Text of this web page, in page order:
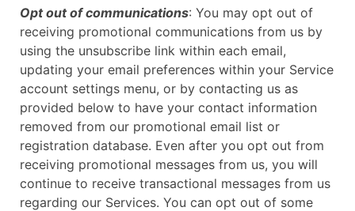
Opt out of communications: You may opt out of
receiving promotional communications from us by
using the unsubscribe link within each email,
updating your email preferences within your Service
account settings menu, or by contacting us as
provided below to have your contact information
removed from our promotional email list or
registration database. Even after you opt out from
receiving promotional messages from us, you will
continue to receive transactional messages from us
regarding our Services. You can opt out of some